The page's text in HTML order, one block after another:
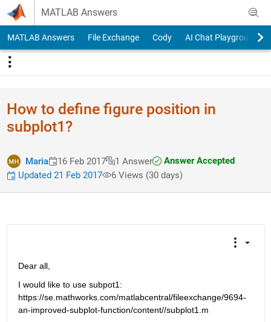
Skip to content
MATLAB Answers
MATLAB Answers File Exchange Cody AI Chat Playground
How to define figure position in
subplot1?
Maria 16 Feb 2017 1 Answer
Answer Accepted
Updated 21 Feb 2017
6 Views (30 days)
Dear all,
I would like to use subpot1:
https://se.mathworks.com/matlabcentral/fileexchange/9694-
an-improved-subplot-function/content//subplot1.m